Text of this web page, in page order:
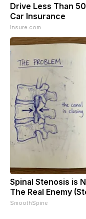
Drive Less Than
Car Insurance
Insure.com
Spinal Stenosis is
The Real Enemy
SmoothSpine